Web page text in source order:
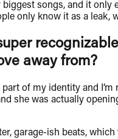
biggest songs, and it
only know it as a
away from?
of my identity and
she was actually
garage-ish beats,